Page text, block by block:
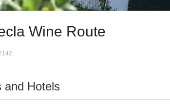
Wine Route
and Hotels